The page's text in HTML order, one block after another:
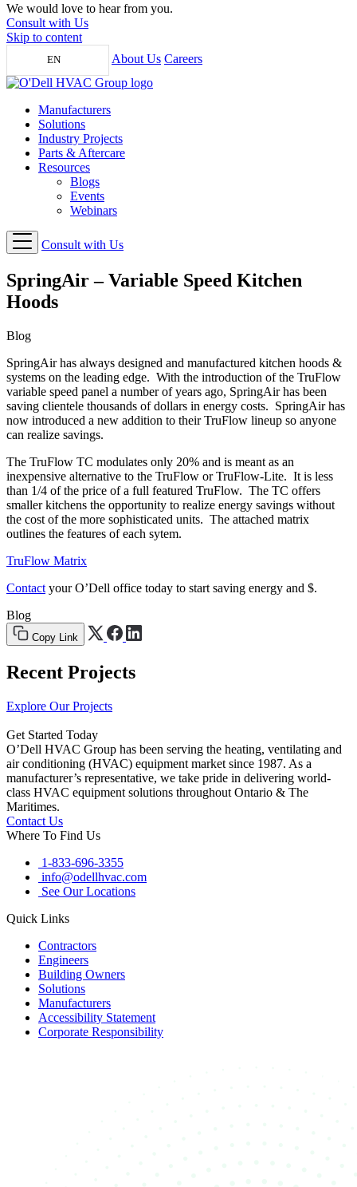
We would love to hear from you.
Consult with Us
Skip to content
EN About Us Careers
Manufacturers
Solutions
Industry Projects
Parts & Aftercare
Resources
Blogs
Events
Webinars
Consult with Us
SpringAir – Variable Speed Kitchen
Hoods
Blog
SpringAir has always designed and manufactured kitchen hoods &
systems on the leading edge. With the introduction of the TruFlow
variable speed panel a number of years ago, SpringAir has been
saving clientele thousands of dollars in energy costs. SpringAir has
now introduced a new addition to their TruFlow lineup so anyone
can realize savings.
The TruFlow TC modulates only 20% and is meant as an
inexpensive alternative to the TruFlow or TruFlow-Lite. It is less
than 1/4 of the price of a full featured TruFlow. The TC offers
smaller kitchens the opportunity to realize energy savings without
the cost of the more sophisticated units. The attached matrix
outlines the features of each sytem.
TruFlow Matrix
Contact your O’Dell office today to start saving energy and $.
Blog
Copy Link
Recent Projects
Explore Our Projects
Get Started Today
O’Dell HVAC Group has been serving the heating, ventilating and
air conditioning (HVAC) equipment market since 1987. As a
manufacturer’s representative, we take pride in delivering world-
class HVAC equipment solutions throughout Ontario & The
Maritimes.
Contact Us
Where To Find Us
1-833-696-3355
info@odellhvac.com
See Our Locations
Quick Links
Contractors
Engineers
Building Owners
Solutions
Manufacturers
Accessibility Statement
Corporate Responsibility